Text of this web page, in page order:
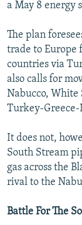
a May 8 energy
The plan
trade to Europe
countries via
also calls for
Nabucco,
Turkey-Greece-
It does not,
South Stream
gas across the
rival to the
Battle For The